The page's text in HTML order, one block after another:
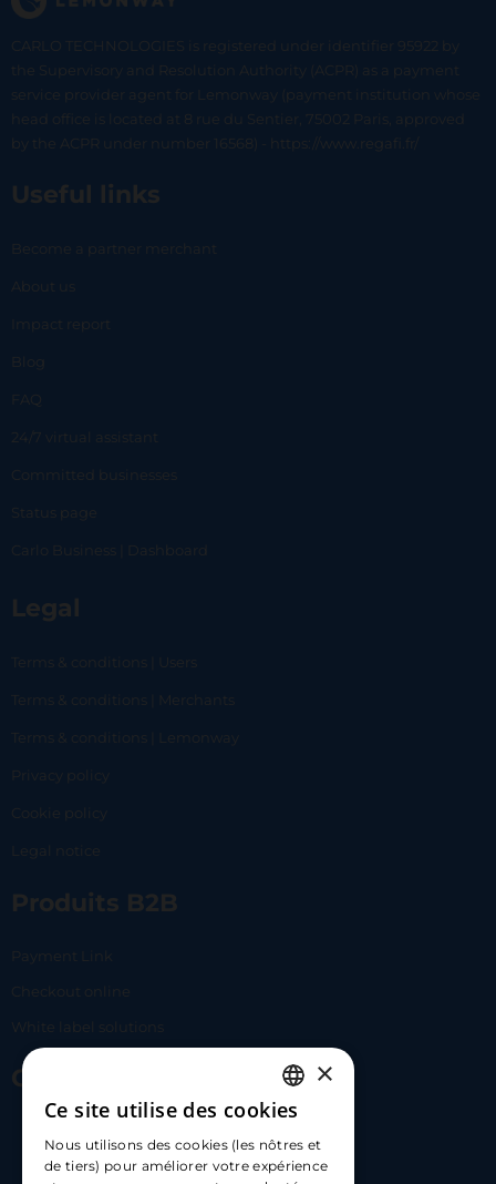
CARLO TECHNOLOGIES is registered under identifier 95922 by
the Supervisory and Resolution Authority (ACPR) as a payment
service provider agent for Lemonway (payment institution whose
head office is located at 8 rue du Sentier, 75002 Paris, approved
by the ACPR under number 16568) - https://www.regafi.fr/
Useful links
Become a partner merchant
About us
Impact report
Blog
FAQ
24/7 virtual assistant
Committed businesses
Status page
Carlo Business | Dashboard
Legal
Terms & conditions | Users
Terms & conditions | Merchants
Terms & conditions | Lemonway
Privacy policy
Cookie policy
Legal notice
Produits B2B
Payment Link
Checkout online
White label solutions
Contact Us
hello@carloapp.com
FRENCH
ENGLISH
×
Ce site utilise des cookies
Nous utilisons des cookies (les nôtres et
de tiers) pour améliorer votre expérience